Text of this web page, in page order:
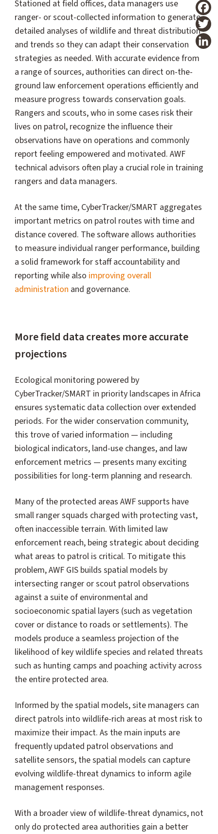
Stationed at field offices, data managers use
ranger- or scout-collected information to generate
detailed analyses of wildlife and threat distribution
and trends so they can adapt their conservation
strategies as needed. With accurate evidence from
a range of sources, authorities can direct on-the-
ground law enforcement operations efficiently and
measure progress towards conservation goals.
Rangers and scouts, who in some cases risk their
lives on patrol, recognize the influence their
observations have on operations and commonly
report feeling empowered and motivated. AWF
technical advisors often play a crucial role in training
rangers and data managers.
At the same time, CyberTracker/SMART aggregates
important metrics on patrol routes with time and
distance covered. The software allows authorities
to measure individual ranger performance, building
a solid framework for staff accountability and
reporting while also improving overall
administration and governance.
More field data creates more accurate
projections
Ecological monitoring powered by
CyberTracker/SMART in priority landscapes in Africa
ensures systematic data collection over extended
periods. For the wider conservation community,
this trove of varied information — including
biological indicators, land-use changes, and law
enforcement metrics — presents many exciting
possibilities for long-term planning and research.
Many of the protected areas AWF supports have
small ranger squads charged with protecting vast,
often inaccessible terrain. With limited law
enforcement reach, being strategic about deciding
what areas to patrol is critical. To mitigate this
problem, AWF GIS builds spatial models by
intersecting ranger or scout patrol observations
against a suite of environmental and
socioeconomic spatial layers (such as vegetation
cover or distance to roads or settlements). The
models produce a seamless projection of the
likelihood of key wildlife species and related threats
such as hunting camps and poaching activity across
the entire protected area.
Informed by the spatial models, site managers can
direct patrols into wildlife-rich areas at most risk to
maximize their impact. As the main inputs are
frequently updated patrol observations and
satellite sensors, the spatial models can capture
evolving wildlife-threat dynamics to inform agile
management responses.
With a broader view of wildlife-threat dynamics, not
only do protected area authorities gain a better